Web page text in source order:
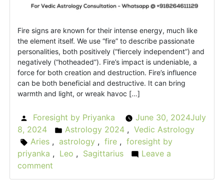
Fire signs are known for their intense energy, much like
the element itself. We use “fire” to describe passionate
personalities, both positively (“fiercely independent”) and
negatively (“hotheaded”). Fire’s impact is undeniable, a
force for both creation and destruction. Fire’s influence
can be both beneficial and destructive. It can bring
warmth and light, or wreak havoc […]
Posted
by
Foresight by Priyanka June 30, 2024July
8, 2024
Posted
in
Astrology 2024 , Vedic Astrology
Tags:
Aries , astrology , fire , foresight by
priyanka , Leo , Sagittarius
Leave a
comment
The